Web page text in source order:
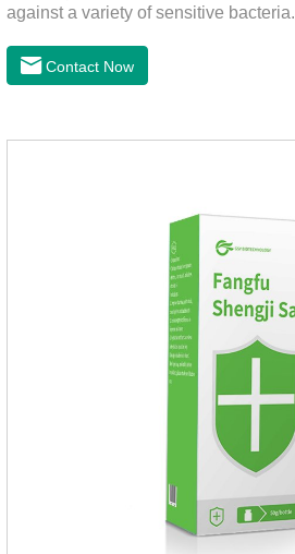
against a variety of sensitive bacteria.
Contact Now